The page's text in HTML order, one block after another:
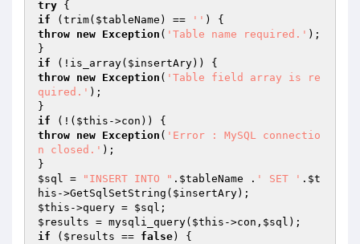
try
if (trim( $tableName ) == ''
throw new Exception ( 'Table name required.' );
if (!is_array( $insertAry
throw new Exception ( 'Table field array is re
quired.' );
if (!( $this
throw new Exception ( 'Error : MySQL connectio
n closed.' );
$sql = "INSERT INTO " . $tableName . ' SET ' . $t
his ->GetSqlSetString( $insertAry
$this ->query = $sql
$results = mysqli_query( $this ->con, $sql
if ( $results == false